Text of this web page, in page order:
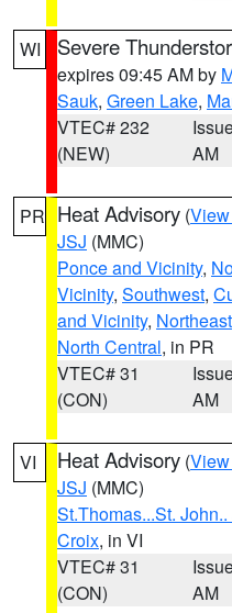
WI Severe
expires 09:45 AM by
Sauk, Green Lake,
VTEC# 232
(NEW)
AM
PR Heat Advisory (
JSJ (MMC)
Ponce and Vicinity,
Vicinity, Southwest,
and Vicinity, Northeast
North Central, in PR
VTEC# 31
(CON)
AM
VI Heat Advisory (
JSJ (MMC)
St.Thomas...St.
Croix, in VI
VTEC# 31
(CON)
AM